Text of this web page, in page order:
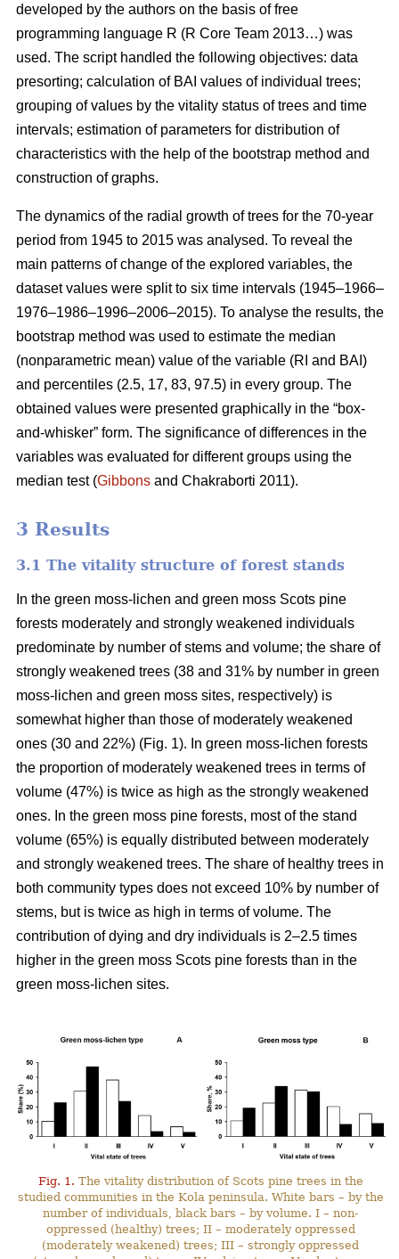
developed by the authors on the basis of free
programming language R (R Core Team 2013…) was
used. The script handled the following objectives: data
presorting; calculation of BAI values of individual trees;
grouping of values by the vitality status of trees and time
intervals; estimation of parameters for distribution of
characteristics with the help of the bootstrap method and
construction of graphs.
The dynamics of the radial growth of trees for the 70-year
period from 1945 to 2015 was analysed. To reveal the
main patterns of change of the explored variables, the
dataset values were split to six time intervals (1945–1966–
1976–1986–1996–2006–2015). To analyse the results, the
bootstrap method was used to estimate the median
(nonparametric mean) value of the variable (RI and BAI)
and percentiles (2.5, 17, 83, 97.5) in every group. The
obtained values were presented graphically in the “box-
and-whisker” form. The significance of differences in the
variables was evaluated for different groups using the
median test(Gibbons and Chakraborti 2011).
3 Results
3.1 The vitality structure of forest stands
In the green moss-lichen and green moss Scots pine
forests moderately and strongly weakened individuals
predominate by number of stems and volume; the share of
strongly weakened trees (38 and 31% by number in green
moss-lichen and green moss sites, respectively) is
somewhat higher than those of moderately weakened
ones (30 and 22%) (Fig. 1). In green moss-lichen forests
the proportion of moderately weakened trees in terms of
volume (47%) is twice as high as the strongly weakened
ones. In the green moss pine forests, most of the stand
volume (65%) is equally distributed between moderately
and strongly weakened trees. The share of healthy trees in
both community types does not exceed 10% by number of
stems, but is twice as high in terms of volume. The
contribution of dying and dry individuals is 2–2.5 times
higher in the green moss Scots pine forests than in the
green moss-lichen sites.
Fig. 1. The vitality distribution of Scots pine trees in the
studied communities in the Kola peninsula. White bars – by the
number of individuals, black bars – by volume. I – non-
oppressed (healthy) trees; II – moderately oppressed
(moderately weakened) trees; III – strongly oppressed